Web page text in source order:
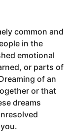
common and
in the
emotional
or parts of
of an
or that
dreams